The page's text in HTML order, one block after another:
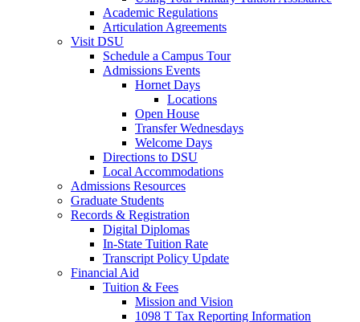
Academic Regulations
Articulation Agreements
Visit DSU
Schedule a Campus Tour
Admissions Events
Hornet Days
Locations
Open House
Transfer Wednesdays
Welcome Days
Directions to DSU
Local Accommodations
Admissions Resources
Graduate Students
Records & Registration
Digital Diplomas
In-State Tuition Rate
Transcript Policy Update
Financial Aid
Tuition & Fees
Mission and Vision
1098 T Tax Reporting Information